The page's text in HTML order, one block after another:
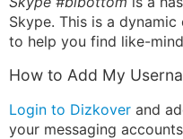
Skype. This is a
to help you find like-
How to Add My
Login to Dizkover and
your messaging